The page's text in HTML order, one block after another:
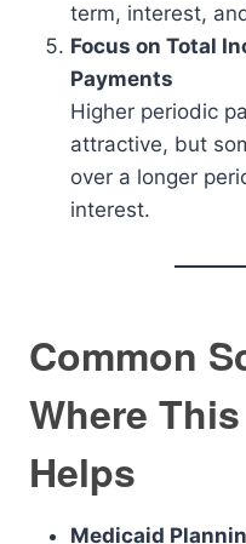
term, interest,
Focus on Total
Payments
Higher periodic
attractive, but
over a longer
interest.
Common
Where
Helps
Medicaid